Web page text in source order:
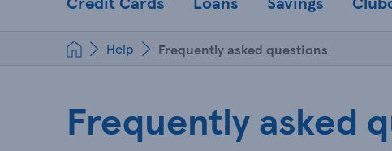
Help Frequently asked questions
Frequently asked